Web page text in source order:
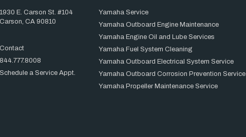
1930 E. Carson St. #104
Carson, CA 90810
Contact
844.777.8008
Schedule a Service Appt.
Yamaha Service
Yamaha Outboard Engine Maintenance
Yamaha Engine Oil and Lube Services
Yamaha Fuel System Cleaning
Yamaha Outboard Electrical System Service
Yamaha Outboard Corrosion Prevention Service
Yamaha Propeller Maintenance Service